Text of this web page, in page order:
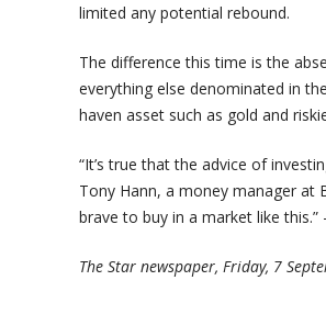
limited any potential rebound.
The difference this time is the
everything else denominated in
haven asset such as gold and
“It’s true that the advice of
Tony Hann, a money manager at
brave to buy in a market like
The Star newspaper, Friday, 7